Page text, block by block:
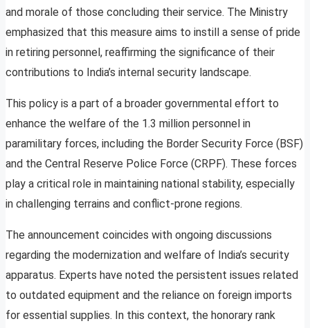
and morale of those concluding their service. The Ministry
emphasized that this measure aims to instill a sense of pride
in retiring personnel, reaffirming the significance of their
contributions to India’s internal security landscape.
This policy is a part of a broader governmental effort to
enhance the welfare of the 1.3 million personnel in
paramilitary forces, including the Border Security Force (BSF)
and the Central Reserve Police Force (CRPF). These forces
play a critical role in maintaining national stability, especially
in challenging terrains and conflict-prone regions.
The announcement coincides with ongoing discussions
regarding the modernization and welfare of India’s security
apparatus. Experts have noted the persistent issues related
to outdated equipment and the reliance on foreign imports
for essential supplies. In this context, the honorary rank